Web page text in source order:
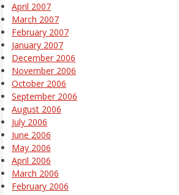
April 2007
March 2007
February 2007
January 2007
December 2006
November 2006
October 2006
September 2006
August 2006
July 2006
June 2006
May 2006
April 2006
March 2006
February 2006